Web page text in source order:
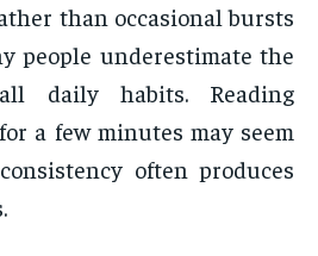
than occasional bursts
people underestimate the
daily habits. Reading
a few minutes may seem
often produces